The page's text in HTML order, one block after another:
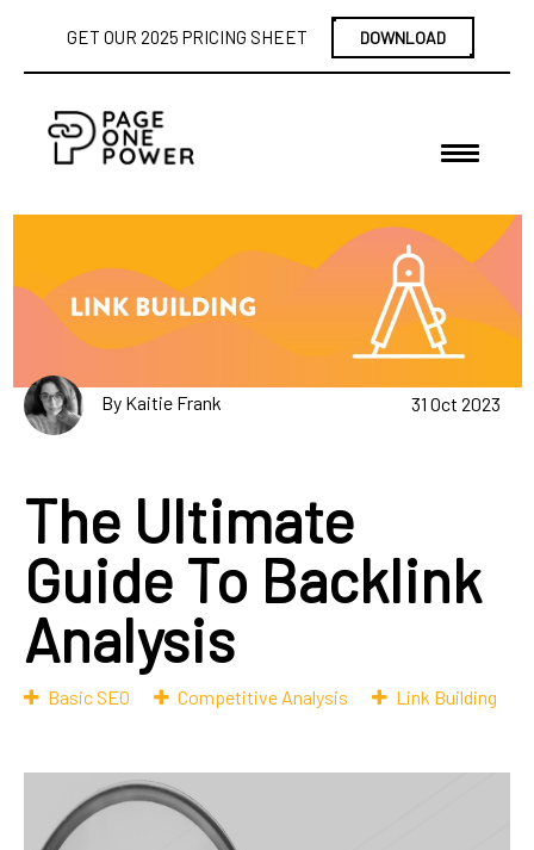
GET OUR 2025 PRICING SHEET DOWNLOAD
By Kaitie Frank 31 Oct 2023
The Ultimate
Guide To Backlink
Analysis
Basic SEO Competitive Analysis Link Building